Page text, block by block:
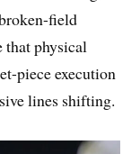
field
that physical
piece execution
lines shifting.